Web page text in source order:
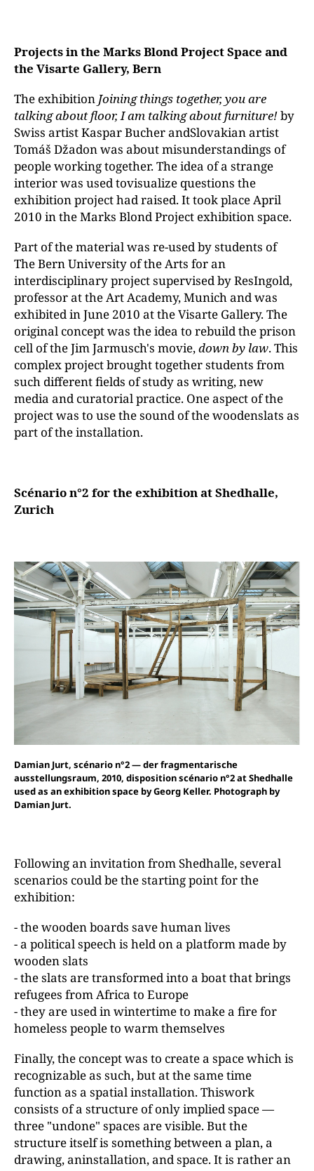
Projects in the Marks Blond Project Space and
the Visarte Gallery, Bern
The exhibition Joining things together, youare
talking about floor,Iam talking about furniture!by
Swiss artist Kaspar Bucher andSlovakian artist
Tomáš Džadon was about misunderstandings of
people working together. The idea of a strange
interior was used tovisualize questions the
exhibition project had raised. It took place April
2010 in the Marks Blond Project exhibition space.
Part of the material was re-used by students of
The Bern University of the Arts for an
interdisciplinary project supervised by ResIngold,
professor at the Art Academy, Munich and was
exhibited in June 2010 at the Visarte Gallery. The
original concept was the idea to rebuild the prison
cell of the Jim Jarmusch's movie,down by law. This
complex project brought together students from
such different fields of study as writing, new
media and curatorial practice. One aspect of the
project was to use the sound of the woodenslats as
part of the installation.
Scénario n°2 for the exhibition at Shedhalle,
Zurich
Damian Jurt, scénario n°2 — der fragmentarische
ausstellungsraum, 2010, disposition scénario n°2 at Shedhalle
used as an exhibition space by Georg Keller. Photograph by
Damian Jurt.
Following an invitation from Shedhalle, several
scenarios could be the starting point for the
exhibition:
- the wooden boards save human lives
- a political speech is held on a platform made by
wooden slats
- the slats are transformed into a boat that brings
refugees from Africa to Europe
- they are used in wintertime to make a fire for
homeless people to warm themselves
Finally, the concept was to create a space which is
recognizable as such, but at the same time
function as a spatial installation. Thiswork
consists of a structure of only implied space —
three "undone" spaces are visible. But the
structure itself is something between a plan, a
drawing, aninstallation, and space. It is rather an